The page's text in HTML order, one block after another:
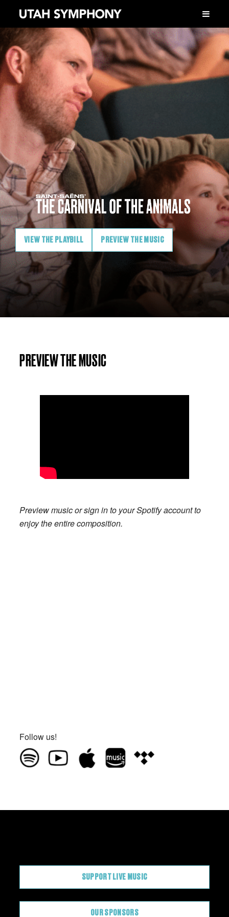
VIEW THE PLAYBILL PREVIEW THE MUSIC
PREVIEW THE MUSIC
Preview music or sign in to your Spotify account to
enjoy the entire composition.
Follow us!
SUPPORT LIVE MUSIC
OUR SPONSORS